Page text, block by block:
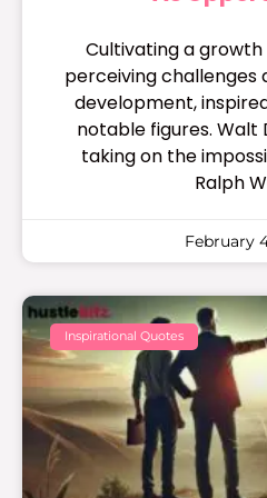
Cultivating a
perceiving challenges
development,
notable figures. Walt
taking on the
Ralph
February
Inspirational Quotes